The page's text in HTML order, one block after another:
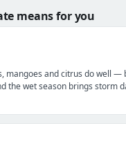
means for you
mangoes and citrus do well —
the wet season brings storm